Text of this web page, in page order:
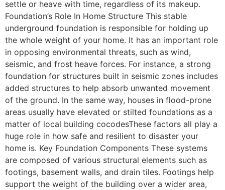
settle or heave with time, regardless of its makeup.
Foundation’s Role In Home Structure This stable
underground foundation is responsible for holding up
the whole weight of your home. It has an important role
in opposing environmental threats, such as wind,
seismic, and frost heave forces. For instance, a strong
foundation for structures built in seismic zones includes
added structures to help absorb unwanted movement
of the ground. In the same way, houses in flood-prone
areas usually have elevated or stilted foundations as a
matter of local building cocodesThese factors all play a
huge role in how safe and resilient to disaster your
home is. Key Foundation Components These systems
are composed of various structural elements such as
footings, basement walls, and drain tiles. Footings help
support the weight of the building over a wider area,